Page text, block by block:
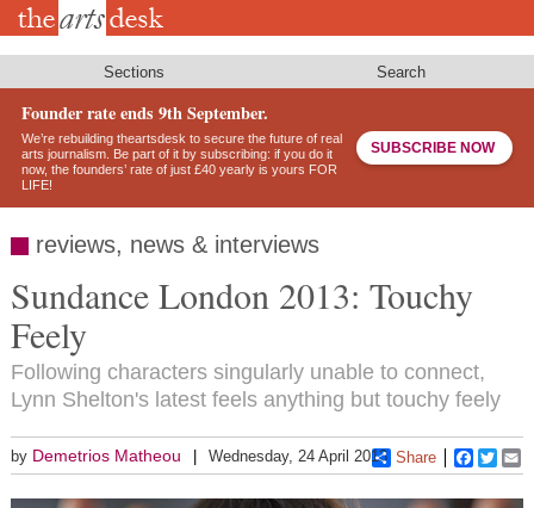
Skip
Sections Search
Founder rate ends 9th September.
We’re rebuilding theartsdesk to secure the future of real
arts journalism. Be part of it by subscribing: if you do it
now, the founders’ rate of just £40 yearly is yours FOR
LIFE!
SUBSCRIBE NOW
reviews, news & interviews
Sundance London 2013: Touchy
Feely
Following characters singularly unable to connect,
Lynn Shelton's latest feels anything but touchy feely
by Demetrios Matheou Wednesday, 24 April 2013 Share